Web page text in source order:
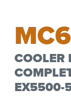
COOLER
EX5500-